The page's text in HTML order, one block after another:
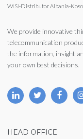
WISI-Distributor Albania-
We provide innovative
telecommunication
the information, insight
your own best decisions.
HEAD OFFICE